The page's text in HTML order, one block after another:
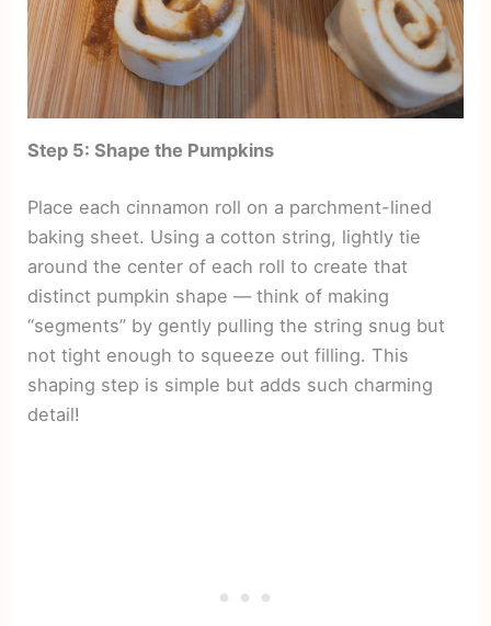
Step 5: Shape the Pumpkins
Place each cinnamon roll on a parchment-lined
baking sheet. Using a cotton string, lightly tie
around the center of each roll to create that
distinct pumpkin shape — think of making
“segments” by gently pulling the string snug but
not tight enough to squeeze out filling. This
shaping step is simple but adds such charming
detail!